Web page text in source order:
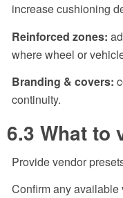
increase cushioning
Reinforced zones:
where wheel or
Branding & covers:
continuity.
6.3 What to
Provide vendor
Confirm any